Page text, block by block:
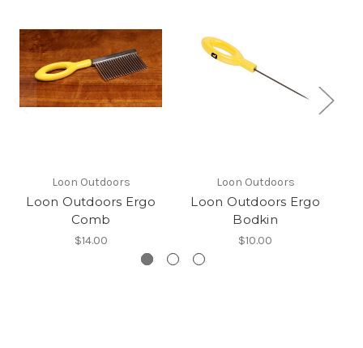
Loon Outdoors
Loon Outdoors Ergo
Comb
$14.00
Loon Outdoors
Loon Outdoors Ergo
Bodkin
$10.00